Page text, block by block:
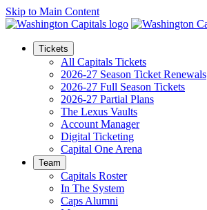
Skip to Main Content
Tickets
All Capitals Tickets
2026-27 Season Ticket Renewals
2026-27 Full Season Tickets
2026-27 Partial Plans
The Lexus Vaults
Account Manager
Digital Ticketing
Capital One Arena
Team
Capitals Roster
In The System
Caps Alumni